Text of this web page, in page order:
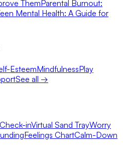
ThemParental Burnout:
Mental Health: A Guide for
EsteemMindfulnessPlay
See all →
inVirtual Sand TrayWorry
Feelings ChartCalm-Down